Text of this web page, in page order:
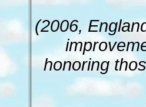
(2006,
honoring